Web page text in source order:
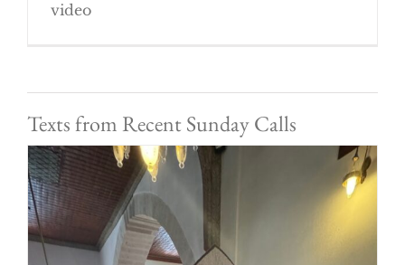
video
Texts from Recent Sunday Calls